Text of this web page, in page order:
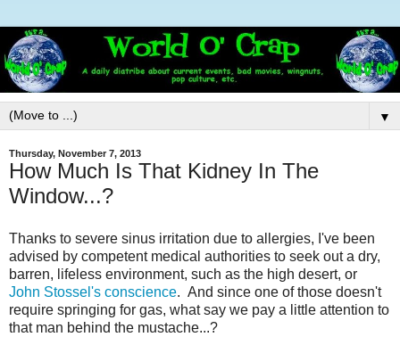
▼
Thursday, November 7, 2013
How Much Is That Kidney In The
Window...?
Thanks to severe sinus irritation due to allergies, I've been
advised by competent medical authorities to seek out a dry,
barren, lifeless environment, such as the high desert, or
John Stossel's conscience. And since one of those doesn't
require springing for gas, what say we pay a little attention to
that man behind the mustache...?